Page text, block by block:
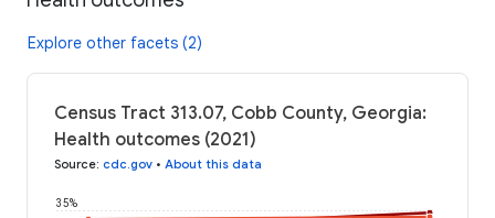
Explore other facets (2)
Census Tract 313.07, Cobb County, Georgia:
Health outcomes (2021)
Source: cdc.gov • About this data
35%